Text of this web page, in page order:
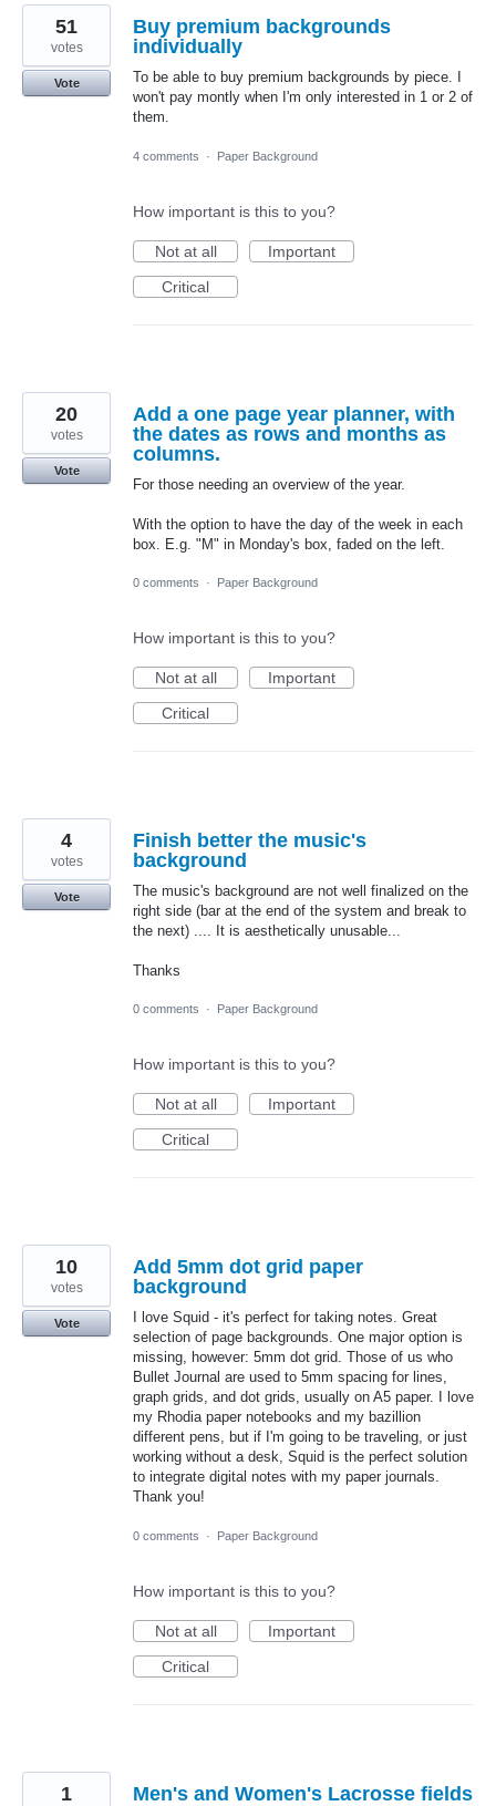
Buy premium backgrounds
individually
To be able to buy premium backgrounds by piece. I
won't pay montly when I'm only interested in 1 or 2 of
them.
51
votes
Vote
4 comments · Paper Background
How important is this to you?
Not at all
Important
Critical
Add a one page year planner, with
the dates as rows and months as
columns.
For those needing an overview of the year.
With the option to have the day of the week in each
box. E.g. "M" in Monday's box, faded on the left.
20
votes
Vote
0 comments · Paper Background
How important is this to you?
Not at all
Important
Critical
Finish better the music's
background
The music's background are not well finalized on the
right side (bar at the end of the system and break to
the next) .... It is aesthetically unusable...
Thanks
4
votes
Vote
0 comments · Paper Background
How important is this to you?
Not at all
Important
Critical
Add 5mm dot grid paper
background
I love Squid - it's perfect for taking notes. Great
selection of page backgrounds. One major option is
missing, however: 5mm dot grid. Those of us who
Bullet Journal are used to 5mm spacing for lines,
graph grids, and dot grids, usually on A5 paper. I love
my Rhodia paper notebooks and my bazillion
different pens, but if I'm going to be traveling, or just
working without a desk, Squid is the perfect solution
to integrate digital notes with my paper journals.
Thank you!
10
votes
Vote
0 comments · Paper Background
How important is this to you?
Not at all
Important
Critical
Men's and Women's Lacrosse fields
1